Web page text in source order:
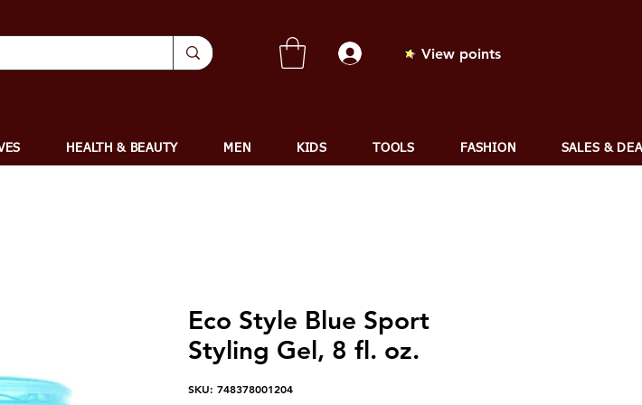
View points
HEALTH & BEAUTY MEN KIDS TOOLS FASHION SALES &
Eco Style Blue Sport
Styling Gel, 8 fl. oz.
SKU: 748378001204